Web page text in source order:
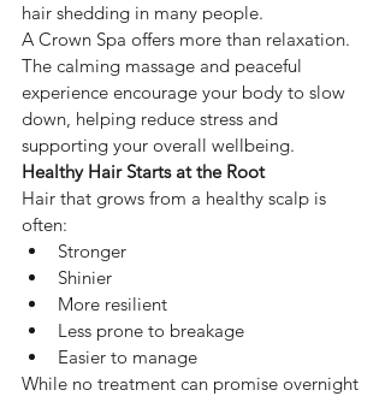
hair shedding in many people.
A Crown Spa offers more than relaxation.
The calming massage and peaceful
experience encourage your body to slow
down, helping reduce stress and
supporting your overall wellbeing.
Healthy Hair Starts at the Root
Hair that grows from a healthy scalp is
often:
Stronger
Shinier
More resilient
Less prone to breakage
Easier to manage
While no treatment can promise overnight